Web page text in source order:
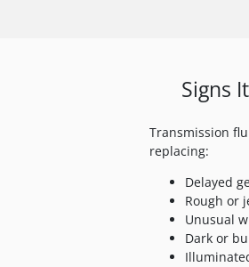
Signs
Transmission
replacing:
Delayed
Rough or
Unusual
Dark or